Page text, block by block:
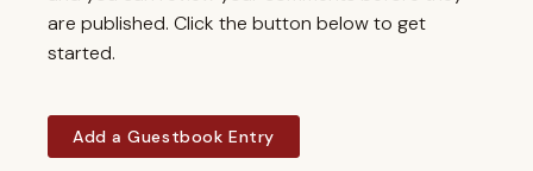
are published. Click the button below to get
started.
Add a Guestbook Entry